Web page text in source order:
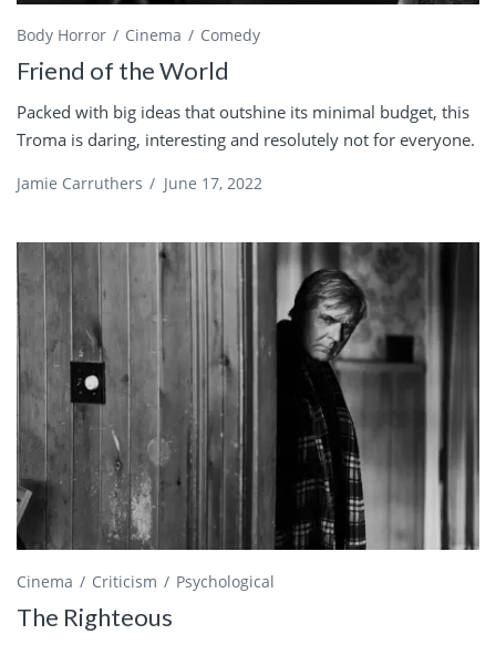
Body Horror Cinema Comedy
Friend of the World
Packed with big ideas that outshine its minimal budget, this
Troma is daring, interesting and resolutely not for everyone.
Jamie Carruthers / June 17, 2022
Cinema Criticism Psychological
The Righteous